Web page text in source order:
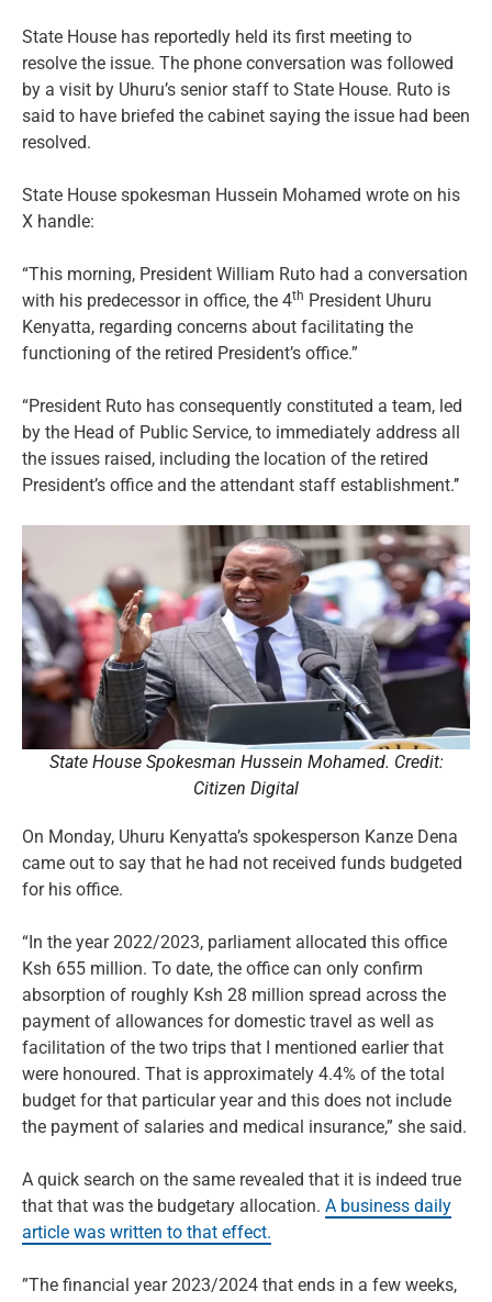
State House has reportedly held its first meeting to
resolve the issue. The phone conversation was followed
by a visit by Uhuru’s senior staff to State House. Ruto is
said to have briefed the cabinet saying the issue had been
resolved.
State House spokesman Hussein Mohamed wrote on his
X handle:
“This morning, President William Ruto had a conversation
with his predecessor in office, the 4th President Uhuru
Kenyatta, regarding concerns about facilitating the
functioning of the retired President’s office.”
“President Ruto has consequently constituted a team, led
by the Head of Public Service, to immediately address all
the issues raised, including the location of the retired
President’s office and the attendant staff establishment.’’
State House Spokesman Hussein Mohamed. Credit:
Citizen Digital
On Monday, Uhuru Kenyatta’s spokesperson Kanze Dena
came out to say that he had not received funds budgeted
for his office.
“In the year 2022/2023, parliament allocated this office
Ksh 655 million. To date, the office can only confirm
absorption of roughly Ksh 28 million spread across the
payment of allowances for domestic travel as well as
facilitation of the two trips that I mentioned earlier that
were honoured. That is approximately 4.4% of the total
budget for that particular year and this does not include
the payment of salaries and medical insurance,” she said.
A quick search on the same revealed that it is indeed true
that that was the budgetary allocation. A business daily
article was written to that effect.
”The financial year 2023/2024 that ends in a few weeks,